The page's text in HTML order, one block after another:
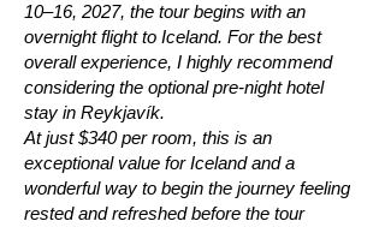
10–16, 2027, the tour begins with an
overnight flight to Iceland. For the best
overall experience, I highly recommend
considering the optional pre-night hotel
stay in Reykjavík.
At just $340 per room, this is an
exceptional value for Iceland and a
wonderful way to begin the journey feeling
rested and refreshed before the tour